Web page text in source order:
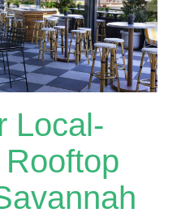
Local-